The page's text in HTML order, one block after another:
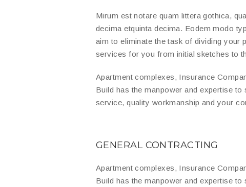
Mirum est notare quam littera gothica,
decima etquinta decima. Eodem modo
aim to eliminate the task of dividing your
services for you from initial sketches to
Apartment complexes, Insurance
Build has the manpower and expertise
service, quality workmanship and your
GENERAL CONTRACTING
Apartment complexes, Insurance
Build has the manpower and expertise